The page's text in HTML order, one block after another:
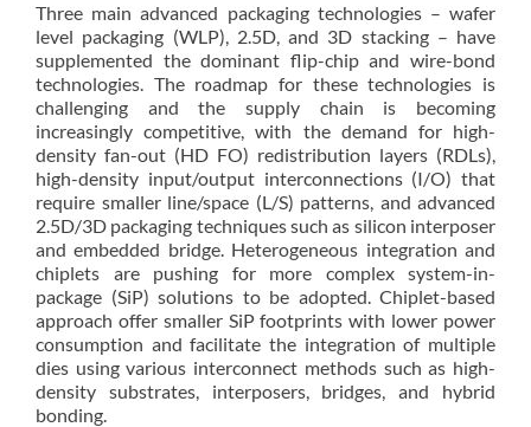
Three main advanced packaging technologies – wafer
level packaging (WLP), 2.5D, and 3D stacking – have
supplemented the dominant flip-chip and wire-bond
technologies. The roadmap for these technologies is
challenging and the supply chain is becoming
increasingly competitive, with the demand for high-
density fan-out (HD FO) redistribution layers (RDLs),
high-density input/output interconnections (I/O) that
require smaller line/space (L/S) patterns, and advanced
2.5D/3D packaging techniques such as silicon interposer
and embedded bridge. Heterogeneous integration and
chiplets are pushing for more complex system-in-
package (SiP) solutions to be adopted. Chiplet-based
approach offer smaller SiP footprints with lower power
consumption and facilitate the integration of multiple
dies using various interconnect methods such as high-
density substrates, interposers, bridges, and hybrid
bonding.